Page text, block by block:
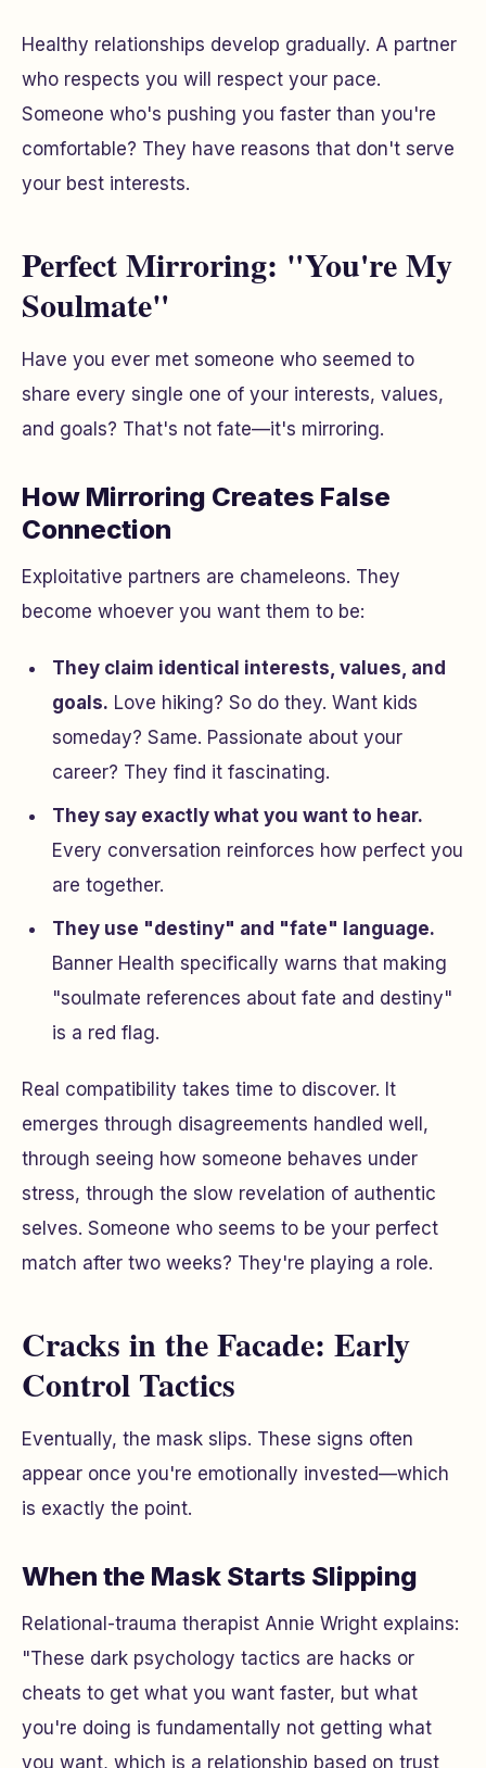
Healthy relationships develop gradually. A partner
who respects you will respect your pace.
Someone who's pushing you faster than you're
comfortable? They have reasons that don't serve
your best interests.
Perfect Mirroring: "You're My
Soulmate"
Have you ever met someone who seemed to
share every single one of your interests, values,
and goals? That's not fate—it's mirroring.
How Mirroring Creates False
Connection
Exploitative partners are chameleons. They
become whoever you want them to be:
They claim identical interests, values, and
goals. Love hiking? So do they. Want kids
someday? Same. Passionate about your
career? They find it fascinating.
They say exactly what you want to hear.
Every conversation reinforces how perfect you
are together.
They use "destiny" and "fate" language.
Banner Health specifically warns that making
"soulmate references about fate and destiny"
is a red flag.
Real compatibility takes time to discover. It
emerges through disagreements handled well,
through seeing how someone behaves under
stress, through the slow revelation of authentic
selves. Someone who seems to be your perfect
match after two weeks? They're playing a role.
Cracks in the Facade: Early
Control Tactics
Eventually, the mask slips. These signs often
appear once you're emotionally invested—which
is exactly the point.
When the Mask Starts Slipping
Relational-trauma therapist Annie Wright explains:
"These dark psychology tactics are hacks or
cheats to get what you want faster, but what
you're doing is fundamentally not getting what
you want, which is a relationship based on trust